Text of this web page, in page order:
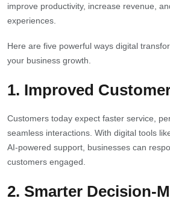
improve productivity, increase revenue,
experiences.
Here are five powerful ways digital
your business growth.
1. Improved
Customers today expect faster service,
seamless interactions. With digital tools
AI-powered support, businesses can
customers engaged.
2. Smarter Decision-